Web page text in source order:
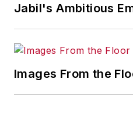
Jabil's Ambitious
Images From the